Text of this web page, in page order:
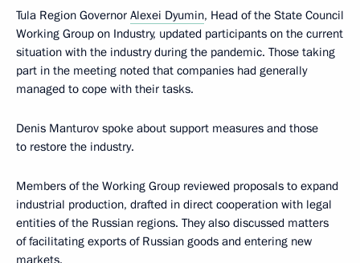
Tula Region Governor Alexei Dyumin, Head of the State Council
Working Group on Industry, updated participants on the current
situation with the industry during the pandemic. Those taking
part in the meeting noted that companies had generally
managed to cope with their tasks.
Denis Manturov spoke about support measures and those
to restore the industry.
Members of the Working Group reviewed proposals to expand
industrial production, drafted in direct cooperation with legal
entities of the Russian regions. They also discussed matters
of facilitating exports of Russian goods and entering new
markets.